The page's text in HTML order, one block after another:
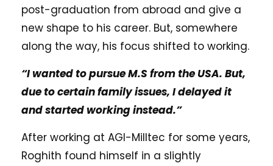
post-graduation from abroad and give a
new shape to his career. But, somewhere
along the way, his focus shifted to working.
“I wanted to pursue M.S from the USA. But,
due to certain family issues, I delayed it
and started working instead.”
After working at AGI-Milltec for some years,
Roghith found himself in a slightly